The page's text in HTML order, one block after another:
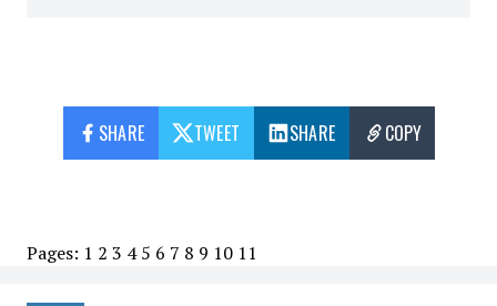
SHARE TWEET SHARE COPY
Pages: 1 2 3 4 5 6 7 8 9 10 11